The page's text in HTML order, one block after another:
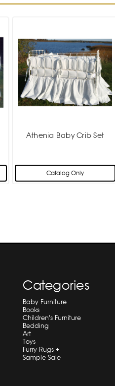
Athenia Baby Crib Set
Catalog Only
Categories
Baby Furniture
Books
Children's Furniture
Bedding
Art
Toys
Furry Rugs +
Sample Sale